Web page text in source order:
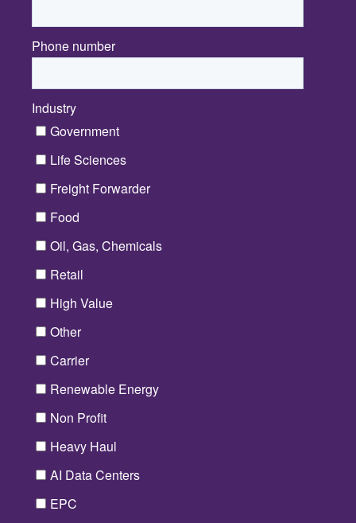
Phone number
Industry
Government
Life Sciences
Freight Forwarder
Food
Oil, Gas, Chemicals
Retail
High Value
Other
Carrier
Renewable Energy
Non Profit
Heavy Haul
AI Data Centers
EPC